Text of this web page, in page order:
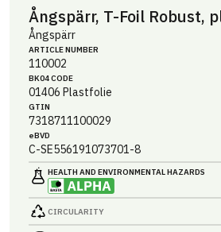
Ångspärr, T-Foil Robust,
Ångspärr
ARTICLE NUMBER
110002
BK04 CODE
01406 Plastfolie
GTIN
7318711100029
eBVD
C-SE556191073701-8
HEALTH AND ENVIRONMENTAL HAZARDS
CIRCULARITY